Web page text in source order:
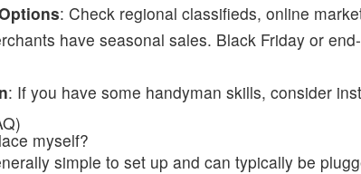
: Check regional classifieds, online
have seasonal sales. Black Friday or
: If you have some handyman skills, consider
myself?
simple to set up and can typically be